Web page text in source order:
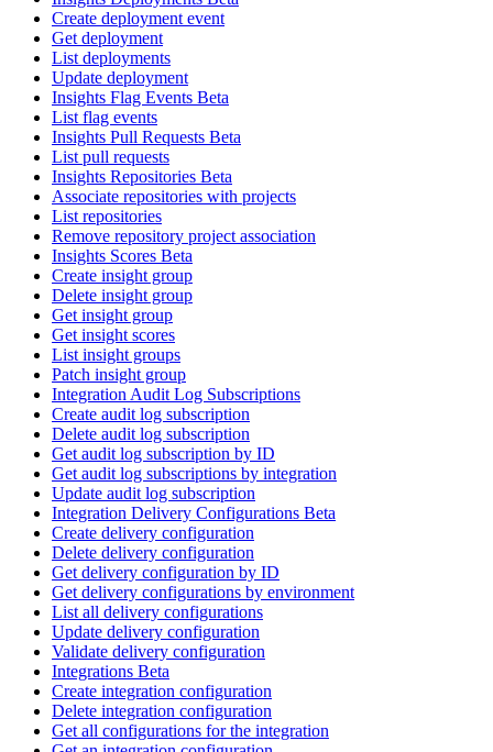
Create deployment event
Get deployment
List deployments
Update deployment
Insights Flag Events Beta
List flag events
Insights Pull Requests Beta
List pull requests
Insights Repositories Beta
Associate repositories with projects
List repositories
Remove repository project association
Insights Scores Beta
Create insight group
Delete insight group
Get insight group
Get insight scores
List insight groups
Patch insight group
Integration Audit Log Subscriptions
Create audit log subscription
Delete audit log subscription
Get audit log subscription by ID
Get audit log subscriptions by integration
Update audit log subscription
Integration Delivery Configurations Beta
Create delivery configuration
Delete delivery configuration
Get delivery configuration by ID
Get delivery configurations by environment
List all delivery configurations
Update delivery configuration
Validate delivery configuration
Integrations Beta
Create integration configuration
Delete integration configuration
Get all configurations for the integration